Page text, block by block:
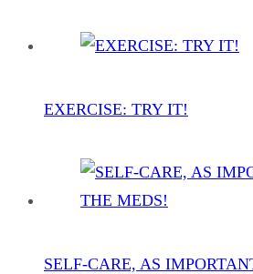
EXERCISE: TRY IT!
SELF-CARE, AS